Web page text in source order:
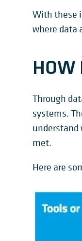
With these
where data
HOW
Through
systems.
understand
met.
Here are